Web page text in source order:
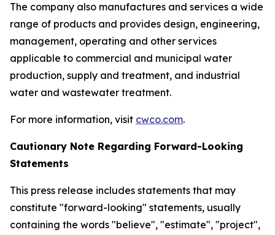
The company also manufactures and services a wide
range of products and provides design, engineering,
management, operating and other services
applicable to commercial and municipal water
production, supply and treatment, and industrial
water and wastewater treatment.
For more information, visit cwco.com.
Cautionary Note Regarding Forward-Looking
Statements
This press release includes statements that may
constitute "forward-looking" statements, usually
containing the words "believe", "estimate", "project",